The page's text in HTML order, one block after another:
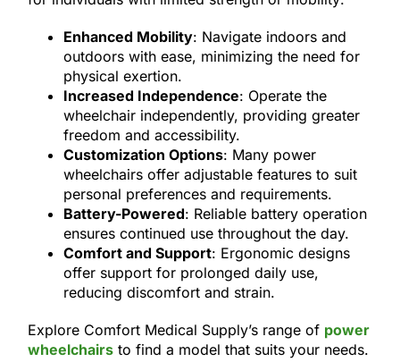
Enhanced Mobility: Navigate indoors and
outdoors with ease, minimizing the need for
physical exertion.
Increased Independence: Operate the
wheelchair independently, providing greater
freedom and accessibility.
Customization Options: Many power
wheelchairs offer adjustable features to suit
personal preferences and requirements.
Battery-Powered: Reliable battery operation
ensures continued use throughout the day.
Comfort and Support: Ergonomic designs
offer support for prolonged daily use,
reducing discomfort and strain.
Explore Comfort Medical Supply’s range of power
wheelchairsto find a model that suits your needs.